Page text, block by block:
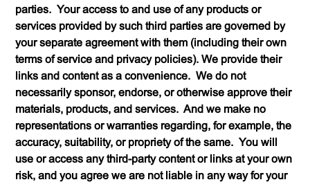
parties. Your access to and use of any products or
services provided by such third parties are governed by
your separate agreement with them (including their own
terms of service and privacy policies). We provide their
links and content as a convenience. We do not
necessarily sponsor, endorse, or otherwise approve their
materials, products, and services. And we make no
representations or warranties regarding, for example, the
accuracy, suitability, or propriety of the same. You will
use or access any third-party content or links at your own
risk, and you agree we are not liable in any way for your